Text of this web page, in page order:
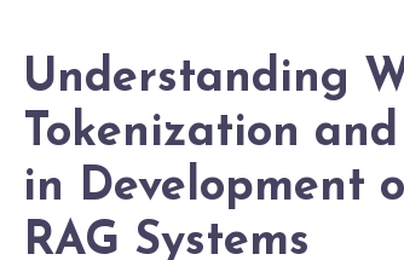
Understanding
Tokenization
in Development
RAG Systems